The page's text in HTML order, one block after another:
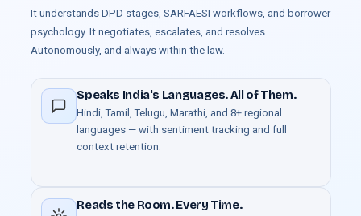
It understands DPD stages, SARFAESI workflows, and borrower
psychology. It negotiates, escalates, and resolves.
Autonomously, and always within the law.
Speaks India's Languages. All of Them.
Hindi, Tamil, Telugu, Marathi, and 8+ regional
languages — with sentiment tracking and full
context retention.
Reads the Room. Every Time.